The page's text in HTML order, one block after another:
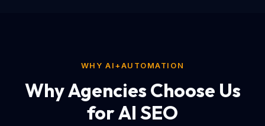
WHY AI+AUTOMATION
Why Agencies Choose Us
for AI SEO